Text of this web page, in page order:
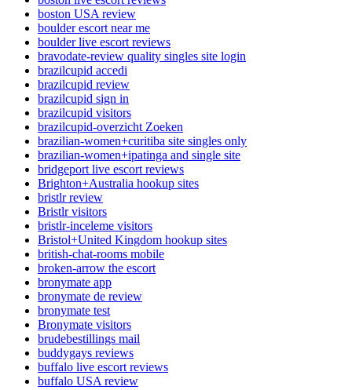
boston USA review
boulder escort near me
boulder live escort reviews
bravodate-review quality singles site login
brazilcupid accedi
brazilcupid review
brazilcupid sign in
brazilcupid visitors
brazilcupid-overzicht Zoeken
brazilian-women+curitiba site singles only
brazilian-women+ipatinga and single site
bridgeport live escort reviews
Brighton+Australia hookup sites
bristlr review
Bristlr visitors
bristlr-inceleme visitors
Bristol+United Kingdom hookup sites
british-chat-rooms mobile
broken-arrow the escort
bronymate app
bronymate de review
bronymate test
Bronymate visitors
brudebestillings mail
buddygays reviews
buffalo live escort reviews
buffalo USA review